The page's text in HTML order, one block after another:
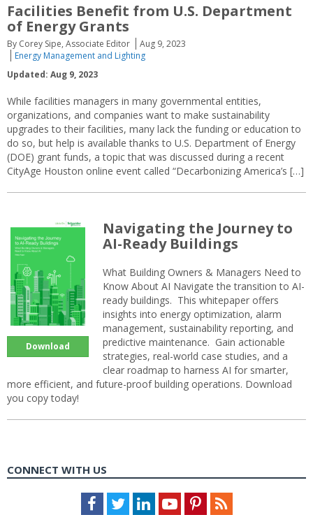
Facilities Benefit from U.S. Department
of Energy Grants
By Corey Sipe, Associate Editor
Aug 9, 2023
Energy Management and Lighting
Updated: Aug 9, 2023
While facilities managers in many governmental entities,
organizations, and companies want to make sustainability
upgrades to their facilities, many lack the funding or education to
do so, but help is available thanks to U.S. Department of Energy
(DOE) grant funds, a topic that was discussed during a recent
CityAge Houston online event called “Decarbonizing America’s […]
Download
Navigating the Journey to
AI-Ready Buildings
What Building Owners & Managers Need to
Know About AI Navigate the transition to AI-
ready buildings. This whitepaper offers
insights into energy optimization, alarm
management, sustainability reporting, and
predictive maintenance. Gain actionable
strategies, real-world case studies, and a
clear roadmap to harness AI for smarter,
more efficient, and future-proof building operations. Download
you copy today!
CONNECT WITH US
Facebook
TwitterLinkedInYoutubePinterestFeed